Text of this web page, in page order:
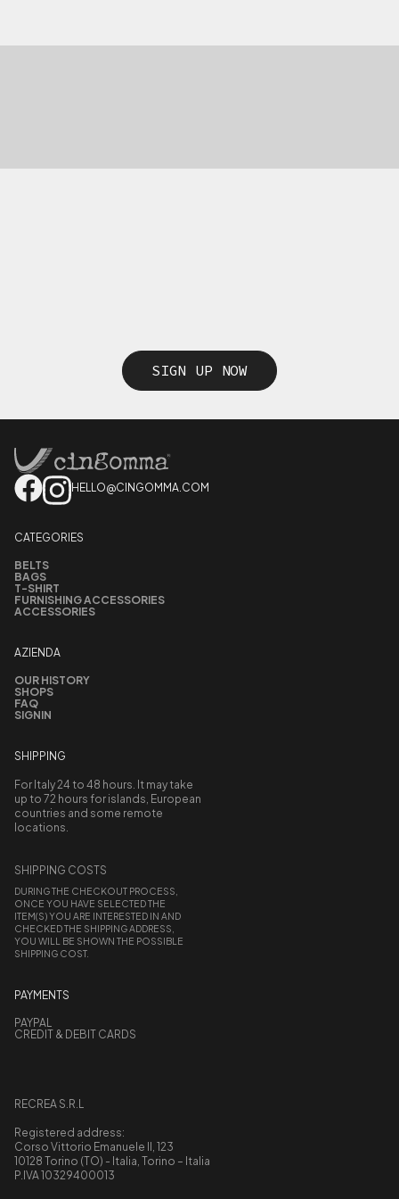
SIGN UP NOW
HELLO@CINGOMMA.COM
CATEGORIES
BELTS
BAGS
T-SHIRT
FURNISHING ACCESSORIES
ACCESSORIES
AZIENDA
OUR HISTORY
SHOPS
FAQ
SIGNIN
SHIPPING
For Italy 24 to 48 hours. It may take
up to 72 hours for islands, European
countries and some remote
locations.
SHIPPING COSTS
DURING THE CHECKOUT PROCESS,
ONCE YOU HAVE SELECTED THE
ITEM(S) YOU ARE INTERESTED IN AND
CHECKED THE SHIPPING ADDRESS,
YOU WILL BE SHOWN THE POSSIBLE
SHIPPING COST.
PAYMENTS
PAYPAL
CREDIT & DEBIT CARDS
RECREA S.R.L
Registered address:
Corso Vittorio Emanuele II, 123
10128 Torino (TO) - Italia, Torino – Italia
P.IVA 10329400013